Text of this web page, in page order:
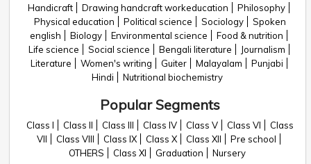
Handicraft
Drawing handcraft workeducation
Philosophy
Physical education
Political science Sociology
Spoken
english
Biology Environmental science
Food & nutrition
Life science
Social science Bengali literature
Journalism
Literature
Women's writing Guiter Malayalam
Punjabi
Hindi
Nutritional biochemistry
Popular Segments
Class I Class II Class III Class IV Class V Class VI
Class
VII
Class VIII Class IX Class X Class XII
Pre school
OTHERS
Class XI Graduation Nursery